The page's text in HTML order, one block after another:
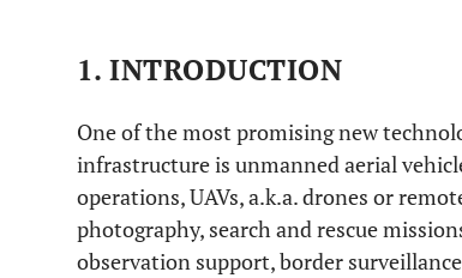
1. INTRODUCTION
One of the most promising new
infrastructure is unmanned aerial
operations, UAVs, a.k.a. drones or
photography, search and rescue
observation support, border